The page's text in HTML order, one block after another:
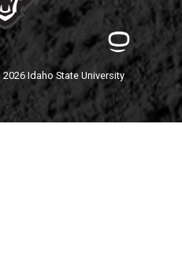
Idaho State University